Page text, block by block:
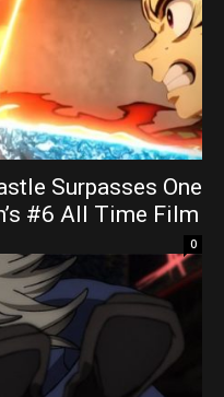
Surpasses One
#6 All Time Film
0